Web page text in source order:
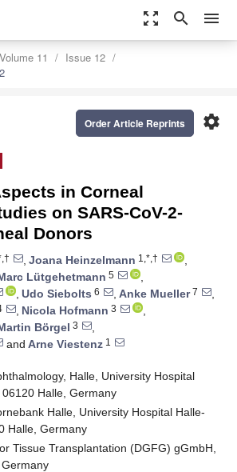
zoom_out_map search menu
Volume 11
Issue 12
settings
Order Article Reprints
in Corneal
on SARS-CoV-2-
Donors
, Joana Heinzelmann 1,*,†
,
Lütgehetmann 5
,
, Udo Siebolts 6 , Anke Mueller7
,
, Nicola Hofmann 3
,
Börgel 3
,
and Arne Viestenz 1
Halle, University Hospital
Halle, Germany
Halle, University Hospital Halle-
Halle, Germany
Tissue Transplantation (DGFG) gGmbH,